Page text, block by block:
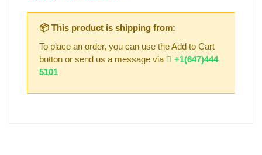
📦 This product is shipping from:
To place an order, you can use the Add to Cart
button or send us a message via
+1(647)444
5101